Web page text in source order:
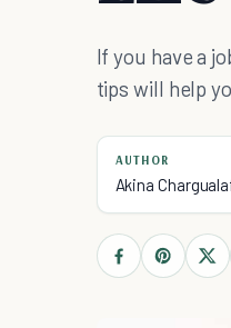
If you have a
tips will help
AUTHOR
Akina